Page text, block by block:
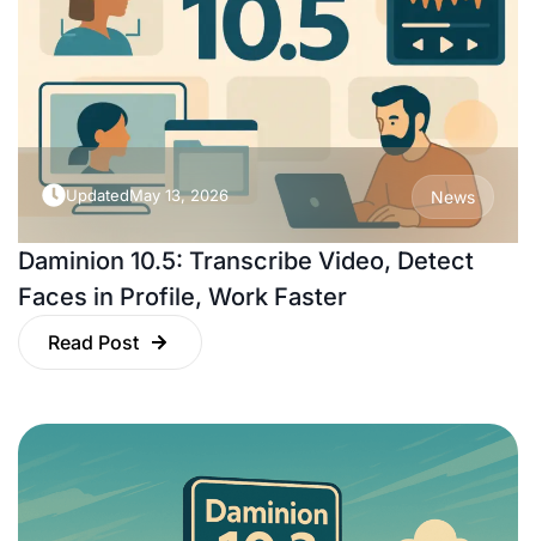
UpdatedMay 13, 2026 News
Daminion 10.5: Transcribe Video, Detect
Faces in Profile, Work Faster
Read Post